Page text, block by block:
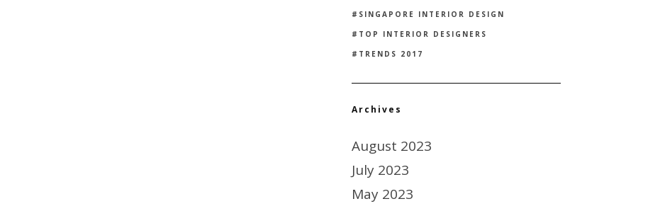
SINGAPORE INTERIOR DESIGN
TOP INTERIOR DESIGNERS
TRENDS 2017
Archives
August 2023
July 2023
May 2023